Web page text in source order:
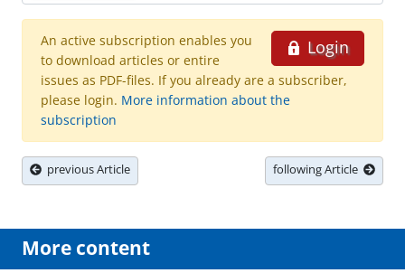
Login
An active subscription enables you
to download articles or entire
issues as PDF-files. If you already are a subscriber,
please login. More information about the
subscription
previous Article following Article
More content